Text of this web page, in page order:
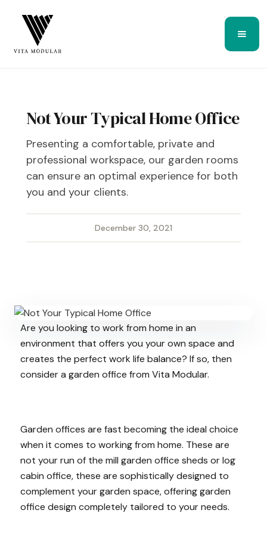
Not Your Typical Home Office
Presenting a comfortable, private and
professional workspace, our garden rooms
can ensure an optimal experience for both
you and your clients.
·December 30, 2021·
Are you looking to work from home in an
environment that offers you your own space and
creates the perfect work life balance? If so, then
consider a garden office from Vita Modular.
Garden offices are fast becoming the ideal choice
when it comes to working from home. These are
not your run of the mill garden office sheds or log
cabin office, these are sophistically designed to
complement your garden space, offering garden
office design completely tailored to your needs.